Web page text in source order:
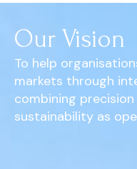
Our Vision
To help
markets through
combining
sustainability as